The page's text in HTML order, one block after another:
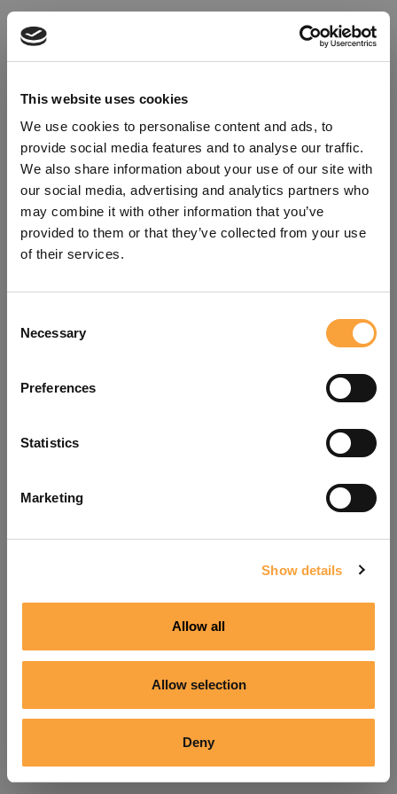
This website uses cookies
We use cookies to personalise content and ads, to
provide social media features and to analyse our traffic.
We also share information about your use of our site with
our social media, advertising and analytics partners who
may combine it with other information that you’ve
provided to them or that they’ve collected from your use
of their services.
Selection
Necessary
Preferences
Statistics
Marketing
Show details
Allow all
Allow selection
Deny
refreshing the app